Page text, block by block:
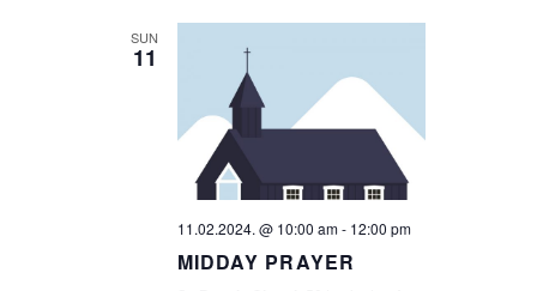
H
A
N
V
I
V
G
A
T
I
SUN
11
11.02.2024. @ 10:00 am- 12:00 pm
MIDDAY PRAYER